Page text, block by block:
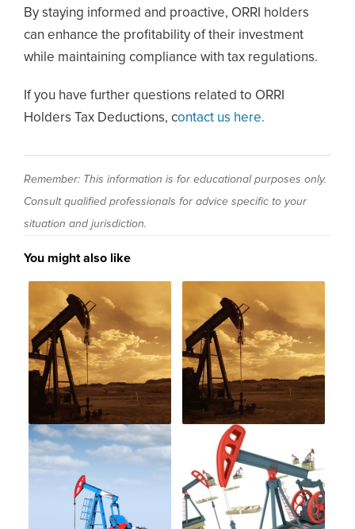
By staying informed and proactive, ORRI holders
can enhance the profitability of their investment
while maintaining compliance with tax regulations.
If you have further questions related to ORRI
Holders Tax Deductions, contact us here.
Remember: This information is for educational purposes only.
Consult qualified professionals for advice specific to your
situation and jurisdiction.
You might also like